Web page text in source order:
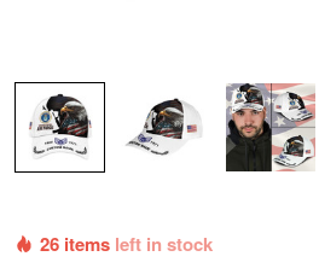
26 items left in stock